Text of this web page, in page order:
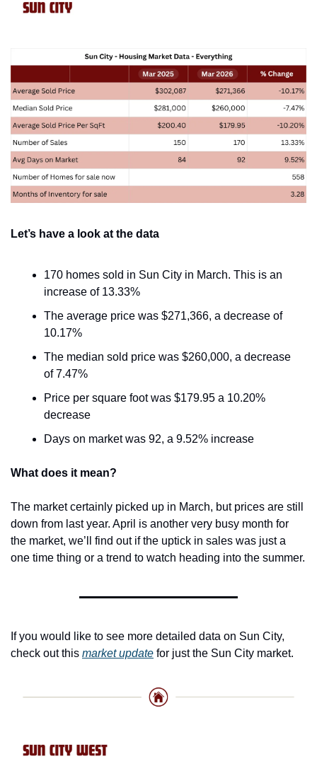
Let’s have a look at the data
170 homes sold in Sun City in March. This is an
increase of 13.33%
The average price was $271,366, a decrease of
10.17%
The median sold price was $260,000, a decrease
of 7.47%
Price per square foot was $179.95 a 10.20%
decrease
Days on market was 92, a 9.52% increase
What does it mean?
The market certainly picked up in March, but prices are still
down from last year. April is another very busy month for
the market, we’ll find out if the uptick in sales was just a
one time thing or a trend to watch heading into the summer.
If you would like to see more detailed data on Sun City,
check out this market update for just the Sun City market.